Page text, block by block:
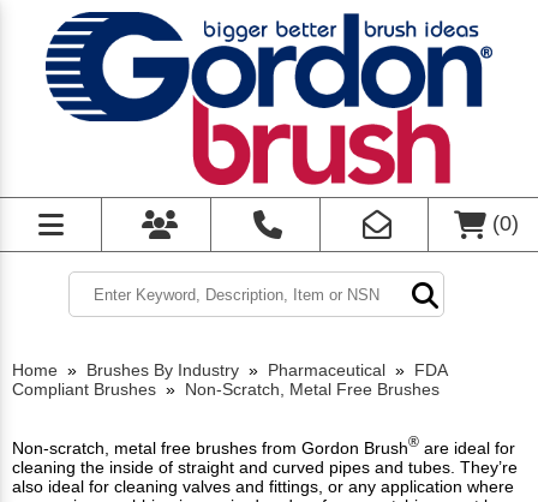
(0)
Home » Brushes By Industry » Pharmaceutical » FDA
Compliant Brushes » Non-Scratch, Metal Free Brushes
Non-scratch, metal free brushes from Gordon Brush® are ideal for
cleaning the inside of straight and curved pipes and tubes. They’re
also ideal for cleaning valves and fittings, or any application where